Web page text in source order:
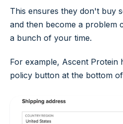
This ensures they don't buy
and then become a problem
a bunch of your time.
For example, Ascent Protein
policy button at the bottom